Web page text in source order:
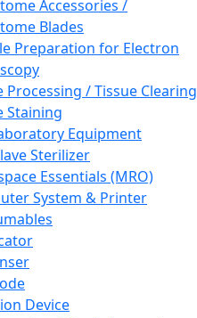
Accessories /
Blades
Preparation for Electron
Processing / Tissue Clearing
Staining
Equipment
Sterilizer
Essentials (MRO)
System & Printer
Device